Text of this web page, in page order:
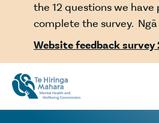
the 12 questions we
complete the survey. Ngā
Website feedback survey